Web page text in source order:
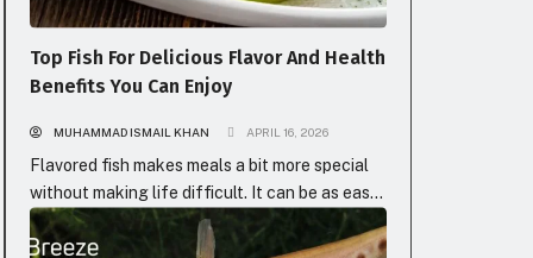
Top Fish For Delicious Flavor And Health
Benefits You Can Enjoy
MUHAMMAD ISMAIL KHAN APRIL 16, 2026
Flavored fish makes meals a bit more special
without making life difficult. It can be as easy
as a lightly barbecued slice or as luxurious as
an ideally seasoned, buttery bite. The
BLOG